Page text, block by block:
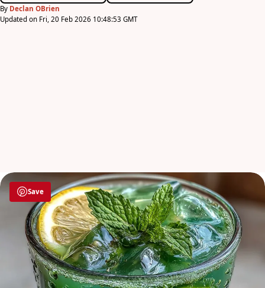
By Declan OBrien
Updated on Fri, 20 Feb 2026 10:48:53 GMT
Save